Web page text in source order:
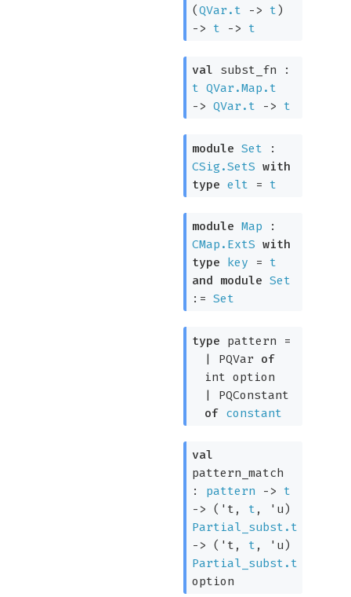
(QVar.t -> t)
->
t -> t
val subst_fn :
t QVar.Map.t
-> QVar.t -> t
module Set :
CSig.SetS with
type elt = t
module Map :
CMap.ExtS with
type
key = t
and
module Set
:=Set
type pattern =
| PQVar
of
int option
| PQConstant
of constant
val
pattern_match
: pattern ->
t
->
( 't , t , 'u)
Partial_subst.t
->
( 't , t , 'u)
Partial_subst.t
option